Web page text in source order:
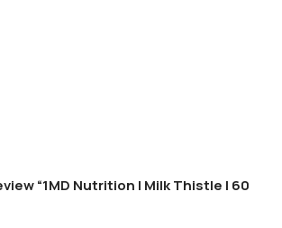
“1MD Nutrition | Milk Thistle | 60